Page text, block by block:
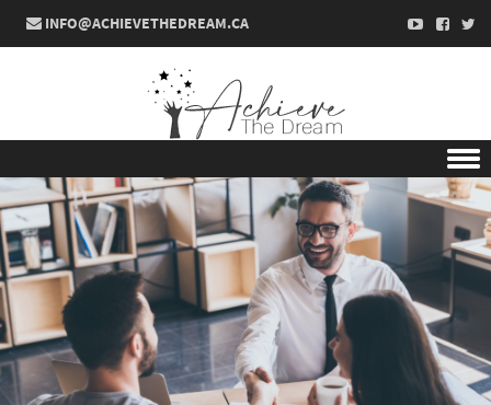
INFO@ACHIEVETHEDREAM.CA
Skip to content